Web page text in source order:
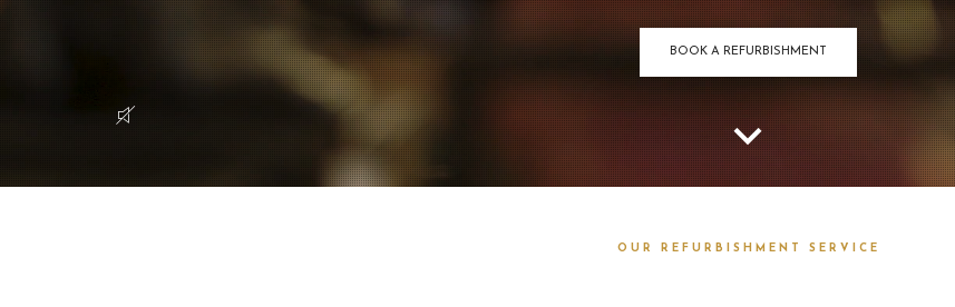
BOOK A REFURBISHMENT
keyboard_arrow_down
OUR REFURBISHMENT SERVICE